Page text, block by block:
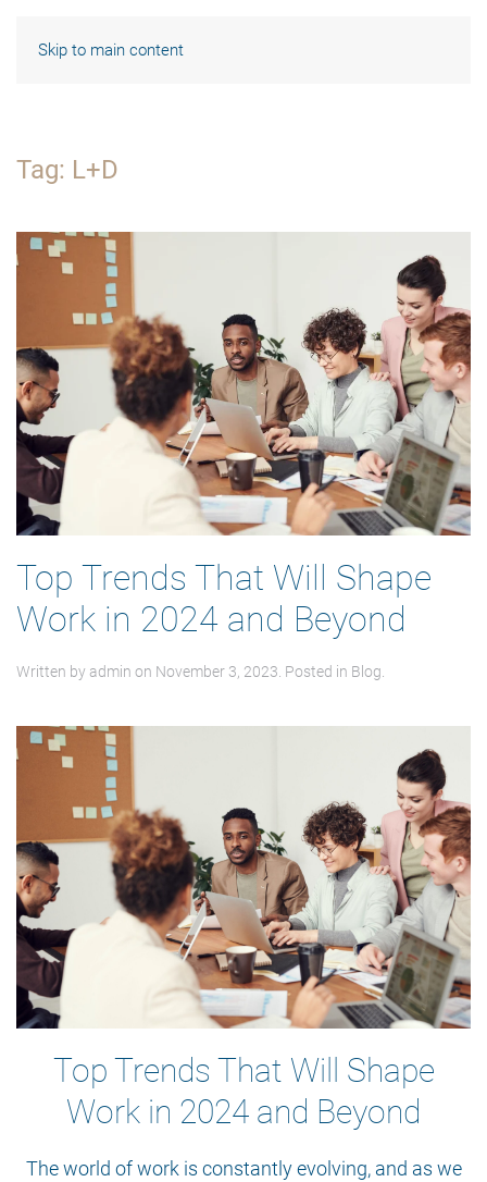
Skip to main content
Tag: L+D
Top Trends That Will Shape
Work in 2024 and Beyond
Written byadmin on November 3, 2023 . Posted in Blog
Top Trends That Will Shape
Work in 2024 and Beyond
The world of work is constantly evolving, and as we